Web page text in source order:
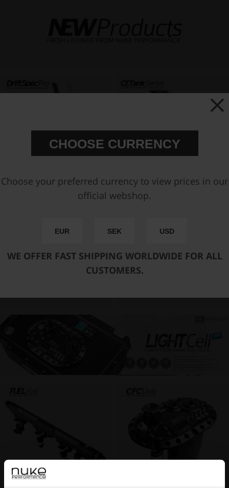
CHOOSE CURRENCY
Choose your preferred currency to view prices in our
official webshop.
EUR SEK USD
WE OFFER FAST SHIPPING WORLDWIDE FOR ALL
CUSTOMERS.